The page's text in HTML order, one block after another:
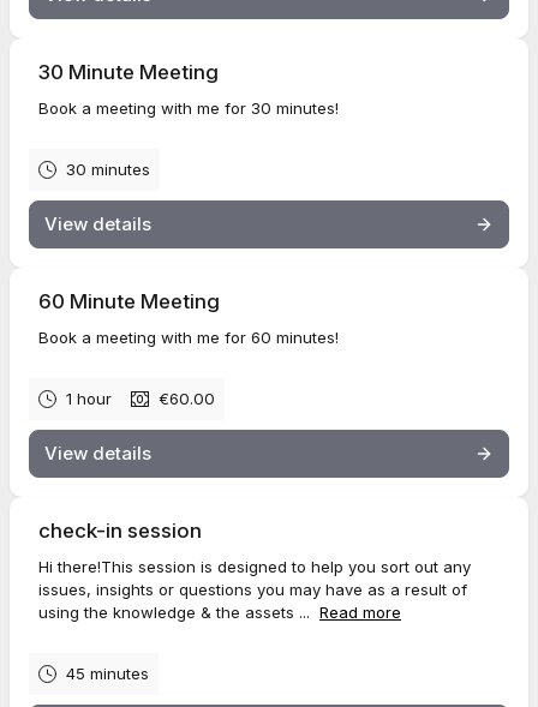
30 Minute Meeting
Book a meeting with me for 30 minutes!
30 minutes
View details
60 Minute Meeting
Book a meeting with me for 60 minutes!
1 hour €60.00
View details
check-in session
Hi there!This session is designed to help you sort out any
issues, insights or questions you may have as a result of
using the knowledge & the assets ... Read more
45 minutes